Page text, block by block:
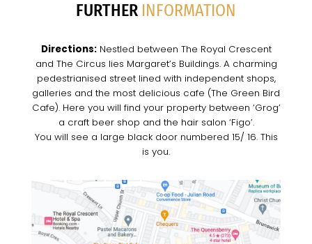
FURTHER INFORMATION
Directions:Nestled between The Royal Crescent
and The Circus lies Margaret’s Buildings. A charming
pedestrianised street lined with independent shops,
galleries and the most delicious cafe (The Green Bird
Cafe). Here you will find your property between ‘Grog’
a craft beer shop and the hair salon ‘Figo’.
You will see a large black door numbered 15/ 16. This
is you.